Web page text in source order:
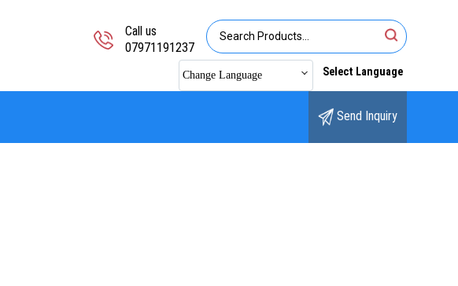
Call us
07971191237
Change Language Select Language
Send Inquiry